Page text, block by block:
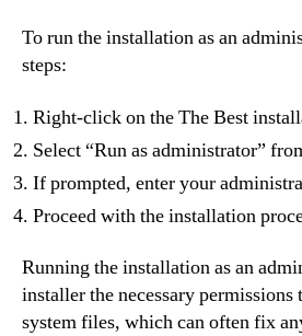
To run the installation as an
steps:
Right-click on the The Best
Select “Run as administrator”
If prompted, enter your
Proceed with the installation
Running the installation as an
installer the necessary permissions
system files, which can often fix